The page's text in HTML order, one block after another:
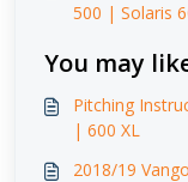
500 | Solaris
You may
Pitching
| 600 XL
2018/19